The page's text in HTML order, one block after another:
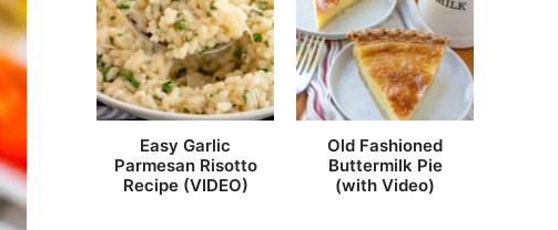
Easy Garlic
Parmesan Risotto
Recipe (VIDEO)
Old Fashioned
Buttermilk Pie
(with Video)